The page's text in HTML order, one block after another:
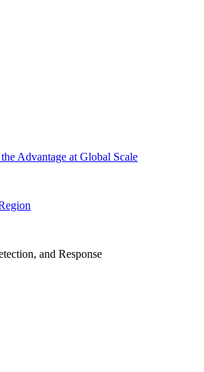
Advantage at Global Scale
and Response